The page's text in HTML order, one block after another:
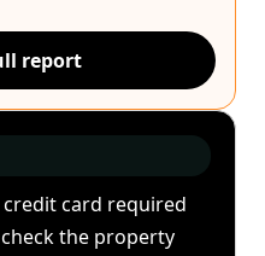
report
credit card required
the property